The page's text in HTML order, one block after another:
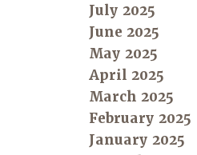
July 2025
June 2025
May 2025
April 2025
March 2025
February 2025
January 2025